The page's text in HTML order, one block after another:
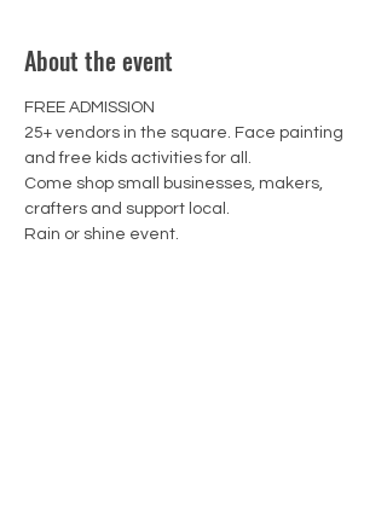
About the event
FREE ADMISSION
25+ vendors in the square. Face painting
and free kids activities for all.
Come shop small businesses, makers,
crafters and support local.
Rain or shine event.